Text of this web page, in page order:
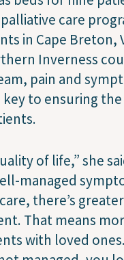
care
in Cape Breton,
Inverness
pain and
key to ensuring
of life,” she
managed
there’s
That means
with loved